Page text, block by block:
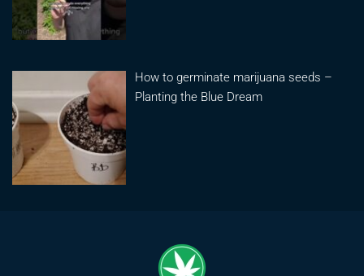
How to germinate marijuana seeds –
Planting the Blue Dream